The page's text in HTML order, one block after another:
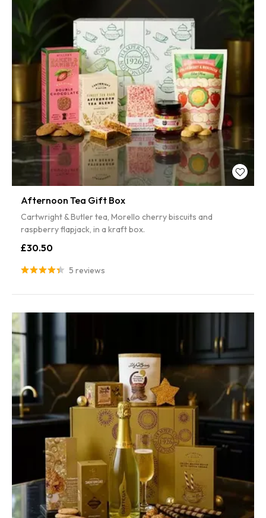
Afternoon Tea Gift Box
Cartwright & Butler tea, Morello cherry biscuits and
raspberry flapjack, in a kraft box.
£30.50
5 reviews
3% off
Sorry...
4% off
Sorry...
Sorry...
10% off
Sorry...
7% off Sorry...